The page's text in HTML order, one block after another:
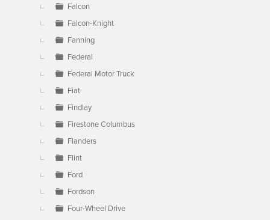
Falcon
Falcon-Knight
Fanning
Federal
Federal Motor Truck
Fiat
Findlay
Firestone Columbus
Flanders
Flint
Ford
Fordson
Four-Wheel Drive